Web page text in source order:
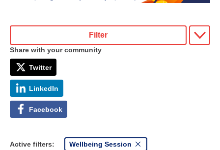
Filter
Share with your community
Twitter
LinkedIn
Facebook
Active filters: Wellbeing Session